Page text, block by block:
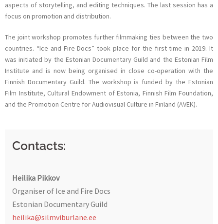
aspects of storytelling, and editing techniques. The last session has a
focus on promotion and distribution.
The joint workshop promotes further filmmaking ties between the two
countries. “Ice and Fire Docs” took place for the first time in 2019. It
was initiated by the Estonian Documentary Guild and the Estonian Film
Institute and is now being organised in close co-operation with the
Finnish Documentary Guild. The workshop is funded by the Estonian
Film Institute, Cultural Endowment of Estonia, Finnish Film Foundation,
and the Promotion Centre for Audiovisual Culture in Finland (AVEK).
Contacts:
Heilika Pikkov
Organiser of Ice and Fire Docs
Estonian Documentary Guild
heilika@silmviburlane.ee